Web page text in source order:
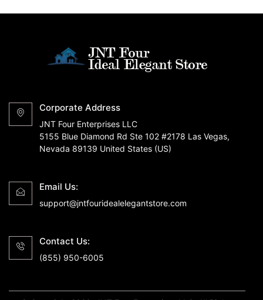
Corporate Address
JNT Four Enterprises LLC
5155 Blue Diamond Rd Ste 102 #2178 Las Vegas,
Nevada 89139 United States (US)
Email Us:
support@jntfouridealelegantstore.com
Contact Us:
(855) 950-6005